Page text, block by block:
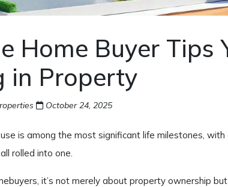
Home Buyer Tips
in Property
October 24, 2025
is among the most significant life milestones,
rolled into one.
it’s not merely about property ownership